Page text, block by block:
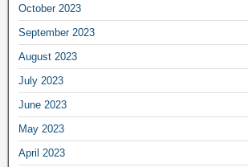
October 2023
September 2023
August 2023
July 2023
June 2023
May 2023
April 2023